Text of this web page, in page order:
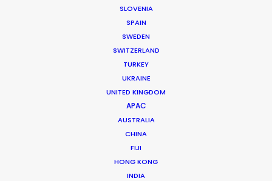
SLOVENIA
SPAIN
SWEDEN
SWITZERLAND
TURKEY
UKRAINE
UNITED KINGDOM
APAC
AUSTRALIA
CHINA
FIJI
HONG KONG
INDIA
Fred Turchetti